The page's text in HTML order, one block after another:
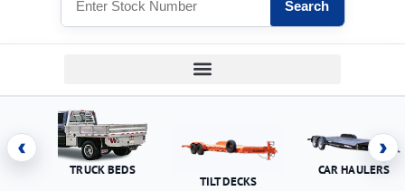
Search
‹
TRUCK BEDS
TILT DECKS
CAR HAULERS
›